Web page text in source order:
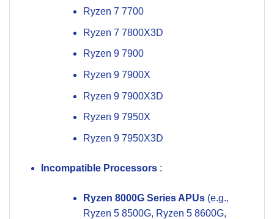
Ryzen 7 7700
Ryzen 7 7800X3D
Ryzen 9 7900
Ryzen 9 7900X
Ryzen 9 7900X3D
Ryzen 9 7950X
Ryzen 9 7950X3D
Incompatible Processors :
Ryzen 8000G Series APUs (e.g.,
Ryzen 5 8500G, Ryzen 5 8600G,